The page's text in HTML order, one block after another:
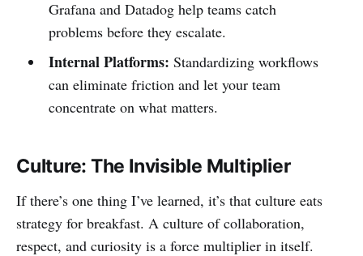
Grafana and Datadog help teams catch
problems before they escalate.
Internal Platforms: Standardizing workflows
can eliminate friction and let your team
concentrate on what matters.
Culture: The Invisible Multiplier
If there’s one thing I’ve learned, it’s that culture eats
strategy for breakfast. A culture of collaboration,
respect, and curiosity is a force multiplier in itself.